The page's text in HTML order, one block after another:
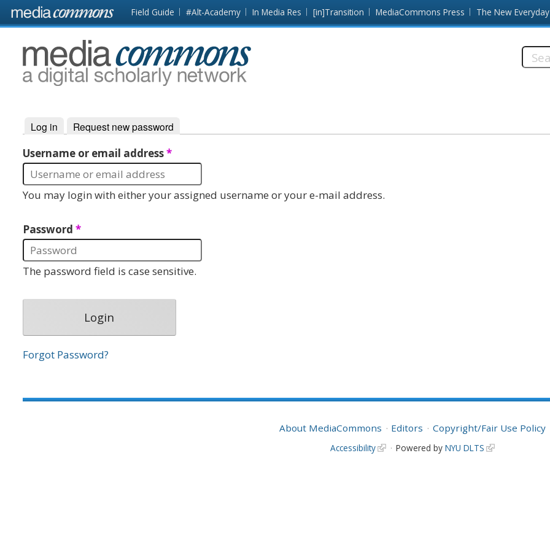
Skip to main content Front
page
Field Guide #Alt-Academy In Media Res [in]Transition MediaCommons Press The New Everyday
MediaCommons
Primary tabs
Log in (active tab)
Request new password
Username or email address*
You may login with either your assigned username or your e-mail address.
Password *
The password field is case sensitive.
Forgot Password?
About MediaCommons Editors Copyright/Fair Use Policy
Accessibility Powered by NYU DLTS